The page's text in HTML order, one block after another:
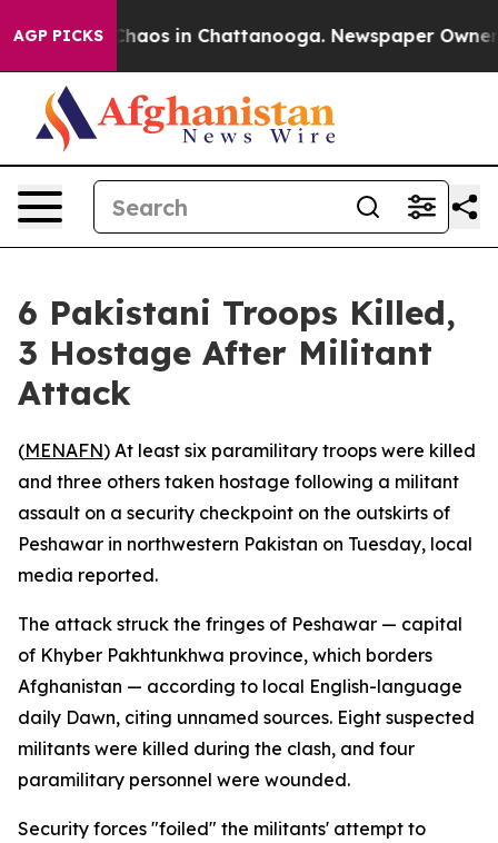
AGP PICKS
Collapse Chaos in Chattanooga. Newspaper Owner
6 Pakistani Troops Killed,
3 Hostage After Militant
Attack
(MENAFN) At least six paramilitary troops were killed
and three others taken hostage following a militant
assault on a security checkpoint on the outskirts of
Peshawar in northwestern Pakistan on Tuesday, local
media reported.
The attack struck the fringes of Peshawar — capital
of Khyber Pakhtunkhwa province, which borders
Afghanistan — according to local English-language
daily Dawn, citing unnamed sources. Eight suspected
militants were killed during the clash, and four
paramilitary personnel were wounded.
Security forces "foiled" the militants' attempt to